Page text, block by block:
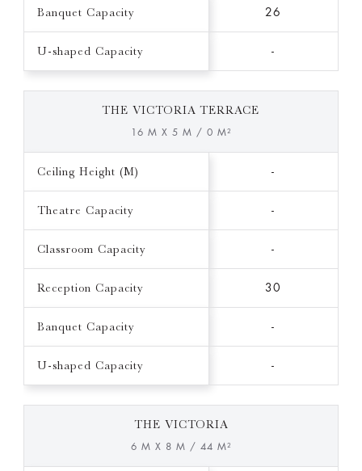
Banquet Capacity 26
U-shaped Capacity -
THE VICTORIA TERRACE
16 M X 5 M / 0 M²
Ceiling Height (M) -
Theatre Capacity -
Classroom Capacity -
Reception Capacity 30
Banquet Capacity -
U-shaped Capacity -
THE VICTORIA
6 M X 8 M / 44 M²